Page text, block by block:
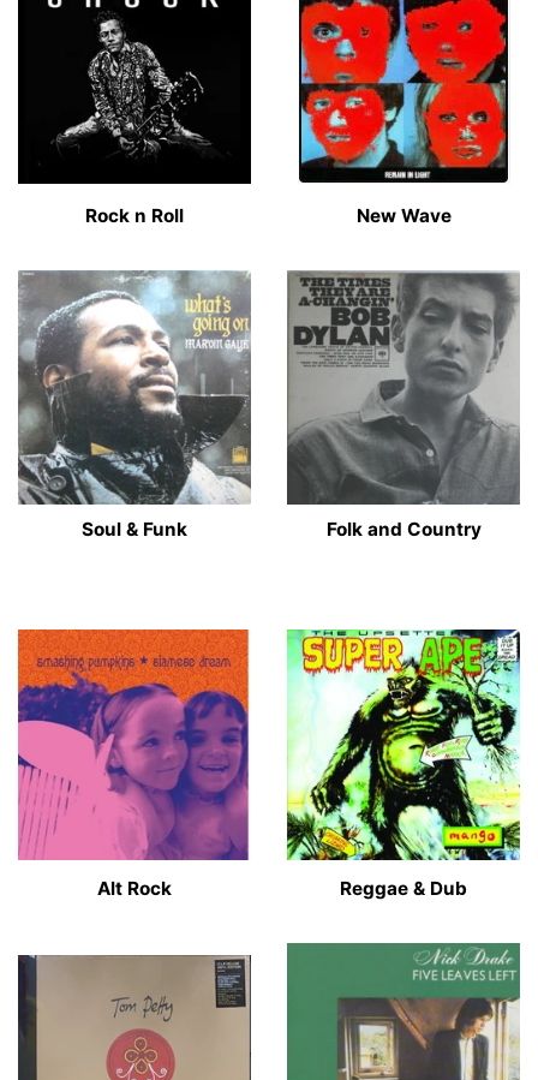
Rock n Roll New Wave
Soul & Funk Folk and Country
Alt Rock Reggae & Dub